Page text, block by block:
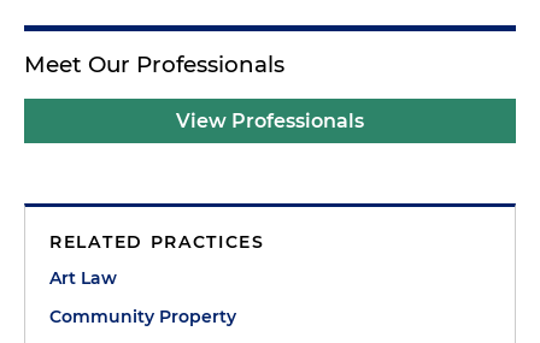
Meet Our Professionals
View Professionals
RELATED PRACTICES
Art Law
Community Property